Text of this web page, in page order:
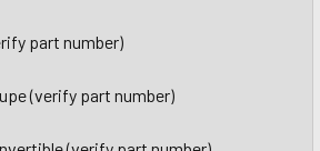
part number)
(verify part number)